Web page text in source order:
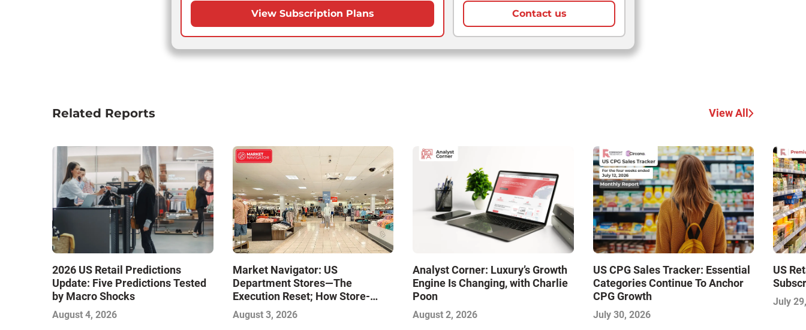
View Subscription Plans Contact us
Related Reports View All
2026 US Retail Predictions
Update: Five Predictions Tested
by Macro Shocks
August 4, 2026
Market Navigator: US
Department Stores—The
Execution Reset; How Store-
Level Excellence Will Define the
Next Winners
August 3, 2026
Analyst Corner: Luxury’s Growth
Engine Is Changing, with Charlie
Poon
August 2, 2026
US CPG Sales Tracker: Essential
Categories Continue To Anchor
CPG Growth
July 30, 2026
US
July